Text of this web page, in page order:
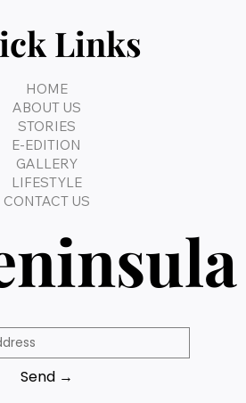
Links
HOME
ABOUT US
STORIES
E-EDITION
GALLERY
LIFESTYLE
CONTACT US
Send →